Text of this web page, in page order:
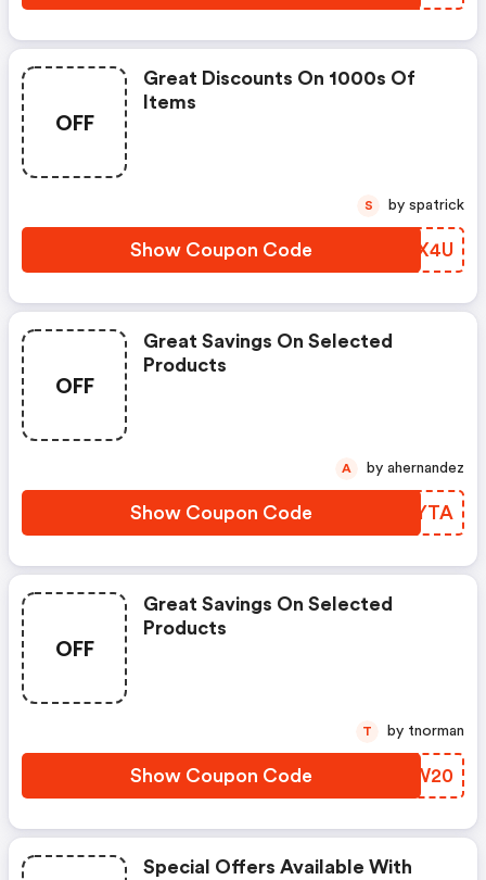
OFF
Great Discounts On 1000s Of
Items
Show Coupon Code MOGX4U
S by spatrick
OFF
Great Savings On Selected
Products
Show Coupon Code YFYYTA
A by ahernandez
OFF
Great Savings On Selected
Products
Show Coupon Code EBFW20
T by tnorman
Special Offers Available With